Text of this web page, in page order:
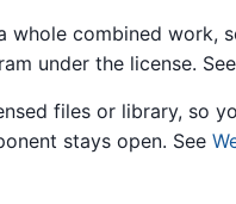
combined work,
under the license. See
files or library, so
stays open. See